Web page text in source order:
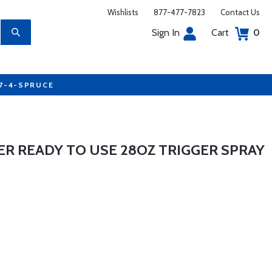
Wishlists 877-477-7823 Contact Us
Sign In Cart 0
4-SPRUCE
READY TO USE 28OZ TRIGGER SPRAY